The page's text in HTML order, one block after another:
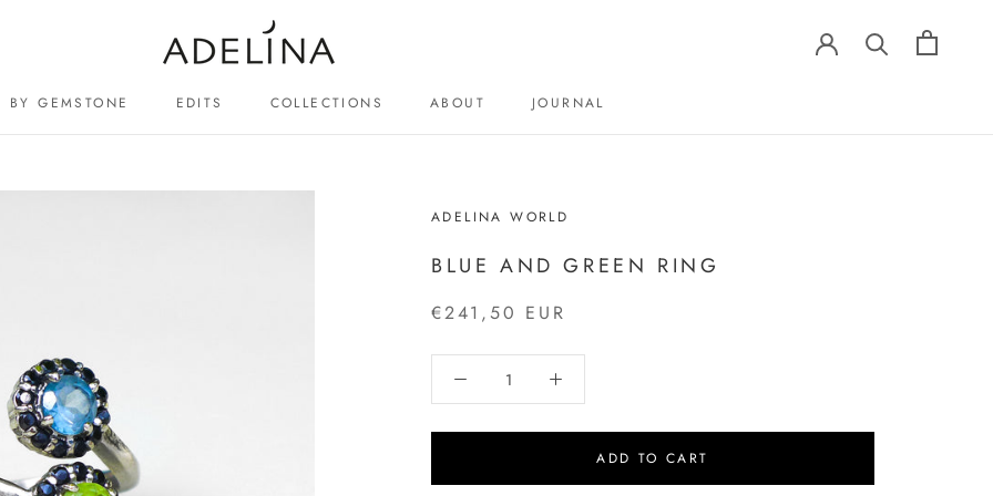
BY GEMSTONE EDITS COLLECTIONS
ABOUT
JOURNAL
ADELINA WORLD
BLUE AND GREEN RING
€241,50 EUR
ADD TO CART